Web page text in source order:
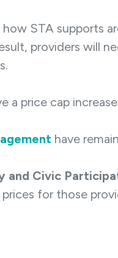
STA supports
providers will
a price cap
have
and Civic
for those